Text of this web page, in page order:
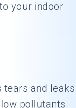
your indoor
tears and leaks
pollutants